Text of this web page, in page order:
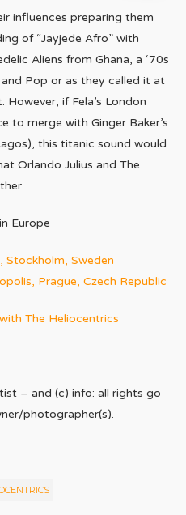
influences preparing them
of “Jayjede Afro” with
Aliens from Ghana, a ‘70s
Pop or as they called it at
if Fela’s London
to merge with Ginger Baker’s
this titanic sound would
Orlando Julius and The
Europe
Stockholm, Sweden
Prague, Czech Republic
The Heliocentrics
– and (c) info: all rights go
photographer(s).